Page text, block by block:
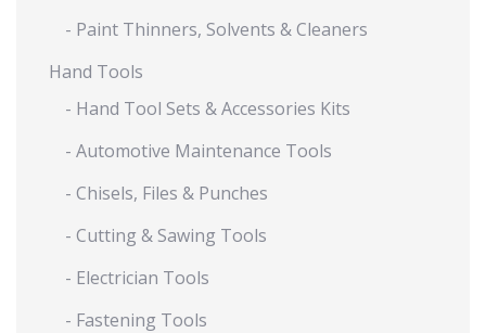
- Paint Thinners, Solvents & Cleaners
Hand Tools
- Hand Tool Sets & Accessories Kits
- Automotive Maintenance Tools
- Chisels, Files & Punches
- Cutting & Sawing Tools
- Electrician Tools
- Fastening Tools